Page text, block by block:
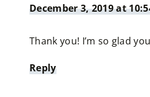
December 3, 2019 at
Thank you! I’m so glad
Reply